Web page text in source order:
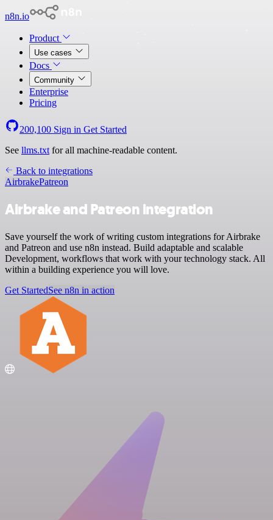
n8n.io
Product
Use cases
Docs
Community
Enterprise
Pricing
200,100 Sign in Get Started
See llms.txt for all machine-readable content.
Back to integrations
AirbrakePatreon
Airbrake and Patreon integration
Save yourself the work of writing custom integrations for Airbrake
and Patreon and use n8n instead. Build adaptable and scalable
Development, workflows that work with your technology stack. All
within a building experience you will love.
Get StartedSee n8n in action